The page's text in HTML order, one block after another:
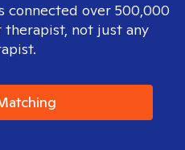
connected over 500,000
not just any